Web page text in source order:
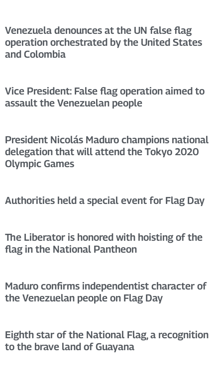
Venezuela denounces at the UN false flag
operation orchestrated by the United States
and Colombia
Vice President: False flag operation aimed to
assault the Venezuelan people
President Nicolás Maduro champions national
delegation that will attend the Tokyo 2020
Olympic Games
Authorities held a special event for Flag Day
The Liberator is honored with hoisting of the
flag in the National Pantheon
Maduro confirms independentist character of
the Venezuelan people on Flag Day
Eighth star of the National Flag, a recognition
to the brave land of Guayana